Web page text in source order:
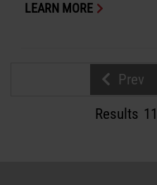
LEARN MORE
Prev
Results 11